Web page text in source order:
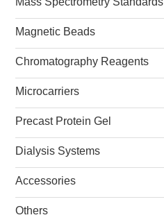
Magnetic Beads
Chromatography Reagents
Microcarriers
Precast Protein Gel
Dialysis Systems
Accessories
Others